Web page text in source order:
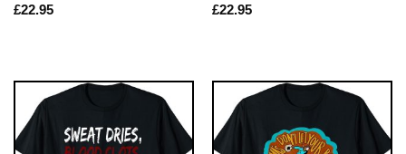
£22.95
£22.95